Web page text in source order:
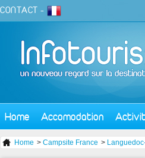
CONTACT -
Home Accomodation
Home > Campsite France >